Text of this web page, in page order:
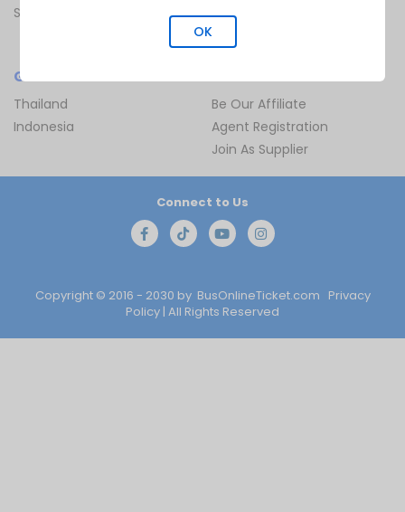
Sitemap
Ferry Route
Train Route
GLOBAL
Thailand
Indonesia
Be Our Affiliate
Agent Registration
Join As Supplier
Copyright © 2016 - 2030 by BusOnlineTicket.com Privacy
Policy | All Rights Reserved
Connect to Us
OK